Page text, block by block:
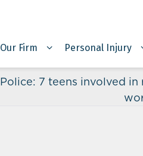
Our Firm Personal Injury
Police: 7 teens involved in